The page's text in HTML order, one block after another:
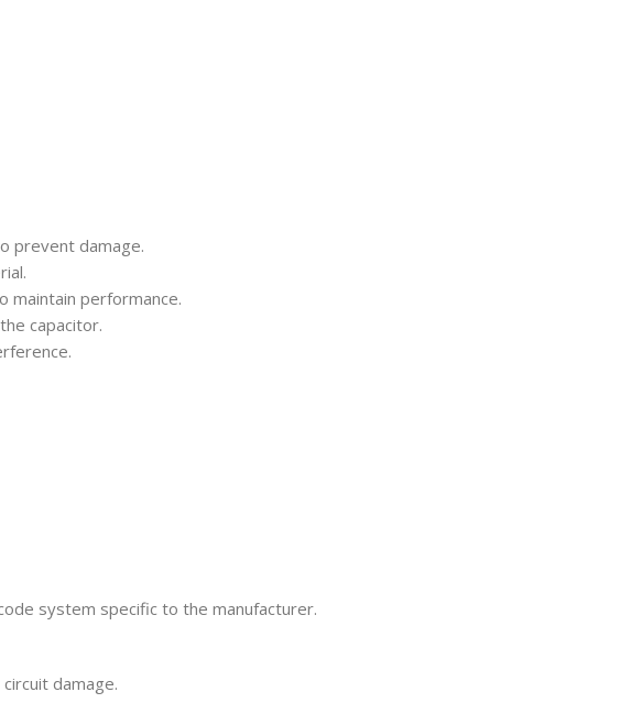
prevent damage.
performance.
capacitor.
system specific to the manufacturer.
damage.